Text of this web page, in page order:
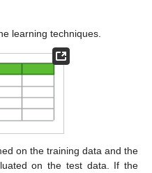
learning techniques.
on the training data and the
on the test data. If the